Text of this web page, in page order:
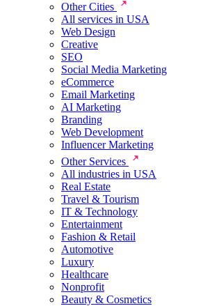
Other Cities
All services in USA
Web Design
Creative
SEO
Social Media Marketing
eCommerce
Email Marketing
AI Marketing
Branding
Web Development
Influencer Marketing
Other Services
All industries in USA
Real Estate
Travel & Tourism
IT & Technology
Entertainment
Fashion & Retail
Automotive
Luxury
Healthcare
Nonprofit
Beauty & Cosmetics